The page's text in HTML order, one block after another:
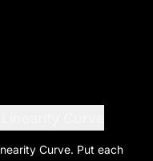
Curve. Put each